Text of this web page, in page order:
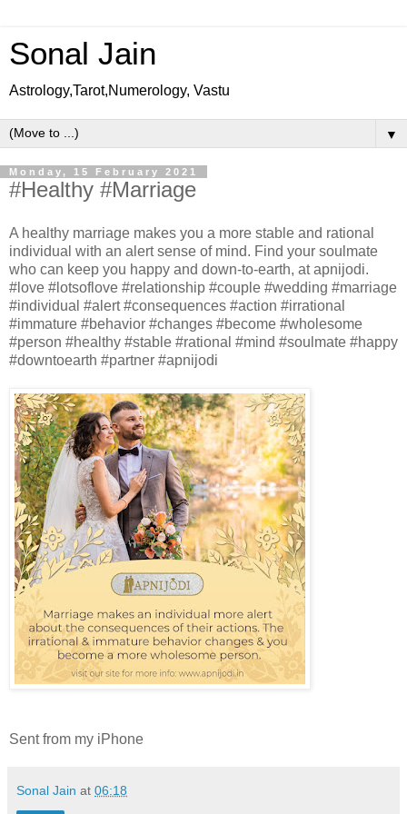
Sonal Jain
Astrology,Tarot,Numerology, Vastu
▼
Monday, 15 February 2021
#Healthy #Marriage
A healthy marriage makes you a more stable and rational
individual with an alert sense of mind. Find your soulmate
who can keep you happy and down-to-earth, at apnijodi.
#love #lotsoflove #relationship #couple #wedding #marriage
#individual #alert #consequences #action #irrational
#immature #behavior #changes #become #wholesome
#person #healthy #stable #rational #mind #soulmate #happy
#downtoearth #partner #apnijodi
Sent from my iPhone
Sonal Jain at 06:18